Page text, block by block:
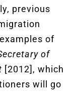
previous
of
of
[2012], which
will go